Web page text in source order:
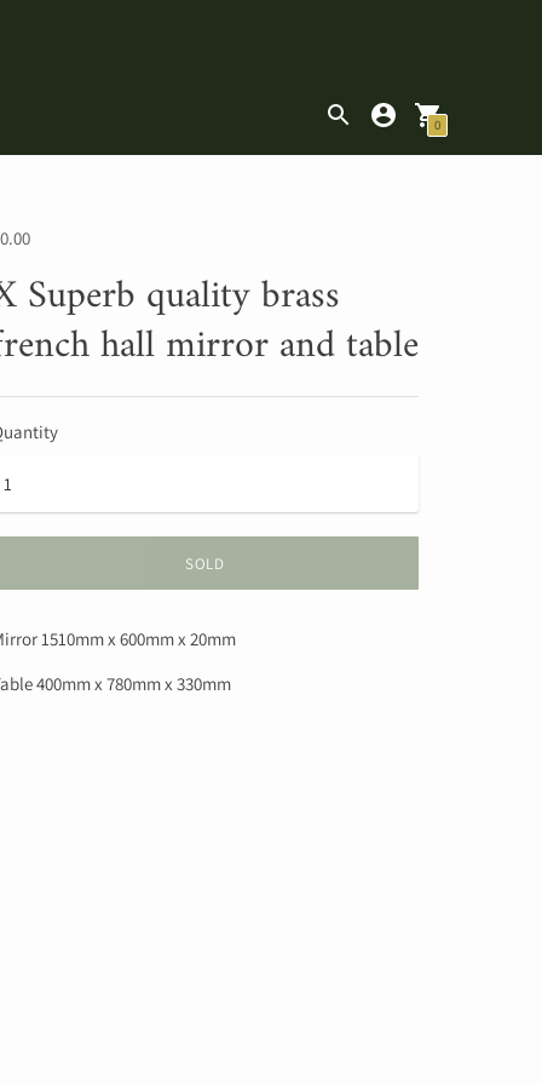
0
Superb quality brass
hall mirror and table
SOLD
1510mm x 600mm x 20mm
400mm x 780mm x 330mm